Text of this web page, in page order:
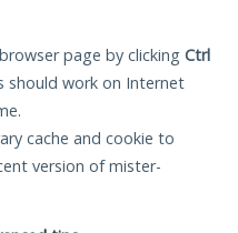
page by clicking Ctrl
work on Internet
cache and cookie to
version of mister-